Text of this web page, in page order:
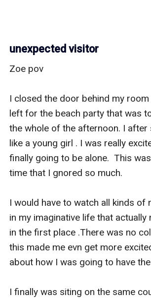
unexpected visitor
Zoe pov
I closed the door behind my
left for the beach party that was
the whole of the afternoon. I after
like a young girl . I was really
finally going to be alone.  This
time that I gnored so much.
I would have to watch all kinds of
in my imaginative life that actually
in the first place .There was no
this made me evn get more
about how I was going to have
I finally was siting on the same